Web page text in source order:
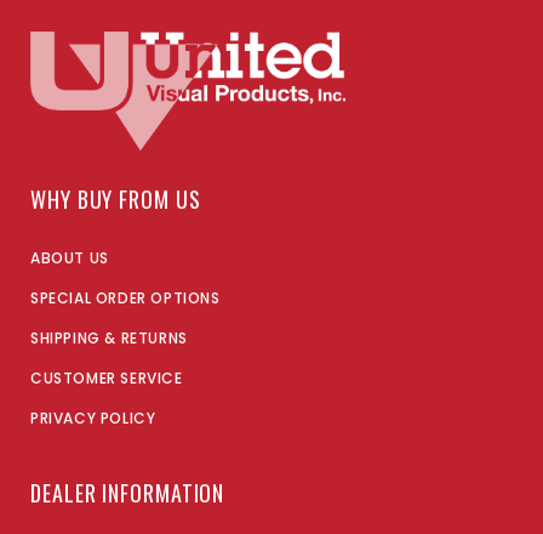
WHY BUY FROM US
ABOUT US
SPECIAL ORDER OPTIONS
SHIPPING & RETURNS
CUSTOMER SERVICE
PRIVACY POLICY
DEALER INFORMATION